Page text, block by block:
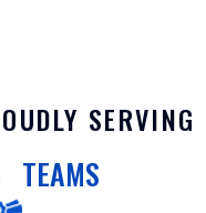
SERVING
TEAMS